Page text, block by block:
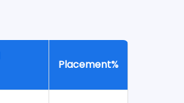
Placement%